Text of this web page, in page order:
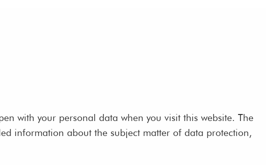
with your personal data when you visit this website. The
information about the subject matter of data protection,